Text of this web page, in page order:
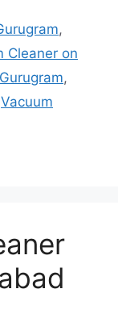
,
Cleaner on
,
Vacuum